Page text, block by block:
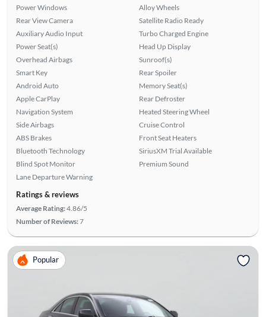
Power Windows
Rear View Camera
Auxiliary Audio Input
Power Seat(s)
Overhead Airbags
Smart Key
Android Auto
Apple CarPlay
Navigation System
Side Airbags
ABS Brakes
Bluetooth Technology
Blind Spot Monitor
Lane Departure Warning
Alloy Wheels
Satellite Radio Ready
Turbo Charged Engine
Head Up Display
Sunroof(s)
Rear Spoiler
Memory Seat(s)
Rear Defroster
Heated Steering Wheel
Cruise Control
Front Seat Heaters
SiriusXM Trial Available
Premium Sound
Ratings & reviews
Average Rating:4.86/5
Number of Reviews:7
Popular